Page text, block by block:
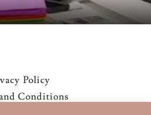
Policy
Conditions